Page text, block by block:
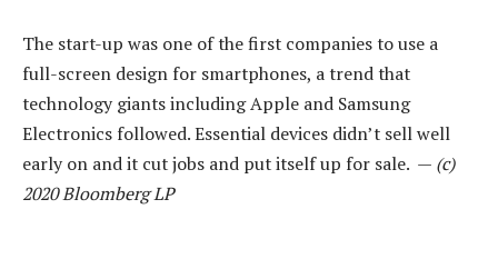
The start-up was one of the first companies to use a
full-screen design for smartphones, a trend that
technology giants including Apple and Samsung
Electronics followed. Essential devices didn’t sell well
early on and it cut jobs and put itself up for sale. — (c)
2020 Bloomberg LP